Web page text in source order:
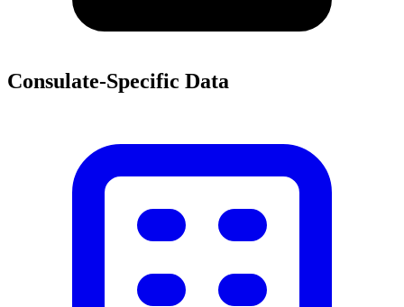
Consulate-Specific Data